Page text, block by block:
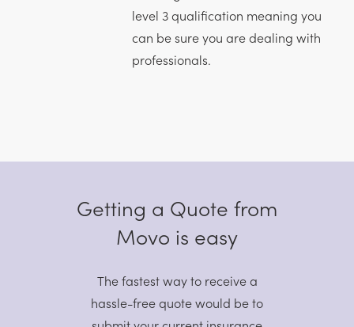
level 3 qualification meaning you
can be sure you are dealing with
professionals.
Getting a Quote from
Movo is easy
The fastest way to receive a
hassle-free quote would be to